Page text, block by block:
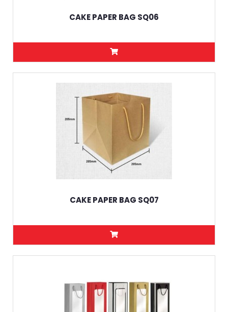
CAKE PAPER BAG SQ06
CAKE PAPER BAG SQ07